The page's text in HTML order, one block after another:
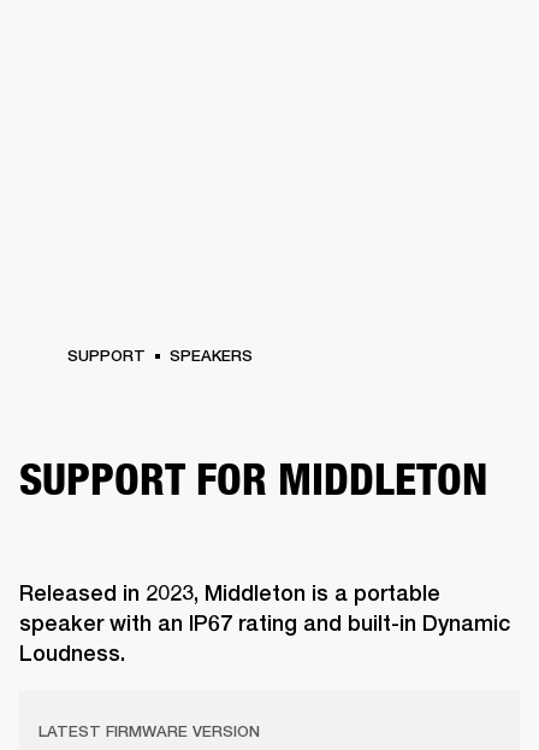
SUPPORT SPEAKERS
SUPPORT FOR MIDDLETON
Released in 2023, Middleton is a portable
speaker with an IP67 rating and built-in Dynamic
Loudness.
LATEST FIRMWARE VERSION